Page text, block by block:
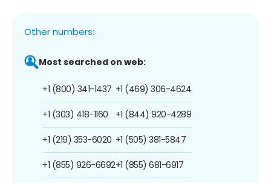
Other numbers:
Most searched on web:
+1 (800) 341-1437
+1 (303) 418-1160
+1 (219) 353-6020
+1 (855) 926-6692
+1 (469) 306-4624
+1 (844) 920-4289
+1 (505) 381-5847
+1 (855) 681-6917